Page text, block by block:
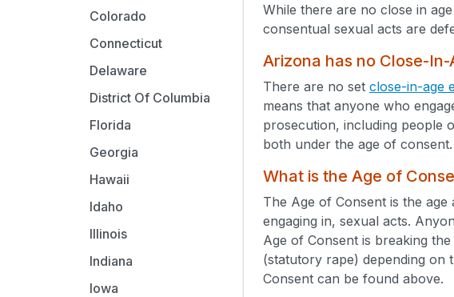
Colorado
Connecticut
Delaware
District Of Columbia
Florida
Georgia
Hawaii
Idaho
Illinois
Indiana
Iowa
While there are no close in
consentual sexual acts are
Arizona has no Close-In-
There are no set close-in-age
means that anyone who
prosecution, including people
both under the age of consent.
What is the Age of
The Age of Consent is the
engaging in, sexual acts.
Age of Consent is breaking
(statutory rape) depending on
Consent can be found above.